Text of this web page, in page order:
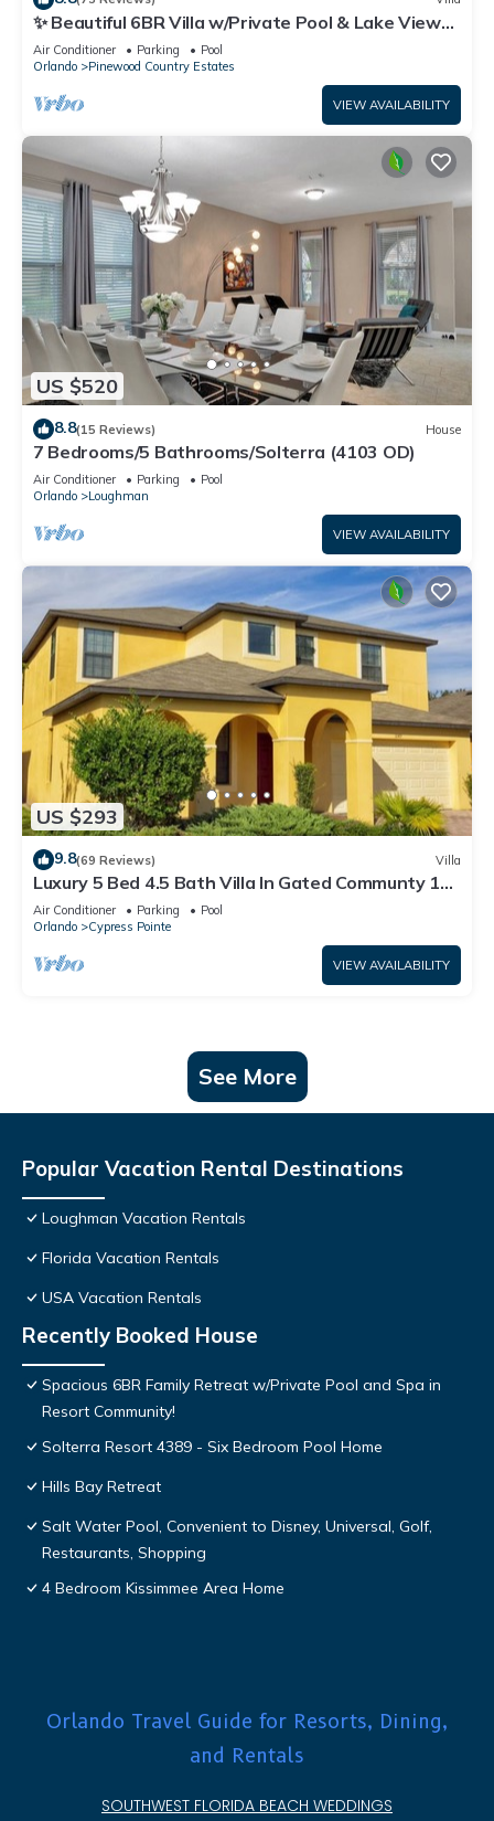
✨ Beautiful 6BR Villa w/Private Pool & Lake Views |
Near Disney & Golf ✨
Air Conditioner Parking
Pool
Orlando
Pinewood Country Estates
VIEW AVAILABILITY
US $520
8.8(15 Reviews) House
7 Bedrooms/5 Bathrooms/Solterra (4103 OD)
Air Conditioner Parking
Pool
Orlando
Loughman
VIEW AVAILABILITY
US $293
9.8(69 Reviews) Villa
Luxury 5 Bed 4.5 Bath Villa In Gated Communty 10
Mins from Disney
Air Conditioner Parking
Pool
Orlando
Cypress Pointe
VIEW AVAILABILITY
See More
Popular Vacation Rental Destinations
Loughman Vacation Rentals
Florida Vacation Rentals
USA Vacation Rentals
Recently Booked House
Spacious 6BR Family Retreat w/Private Pool and Spa in
Resort Community!
Solterra Resort 4389 - Six Bedroom Pool Home
Hills Bay Retreat
Salt Water Pool, Convenient to Disney, Universal, Golf,
Restaurants, Shopping
4 Bedroom Kissimmee Area Home
Orlando Travel Guide for Resorts, Dining,
and Rentals
SOUTHWEST FLORIDA BEACH WEDDINGS